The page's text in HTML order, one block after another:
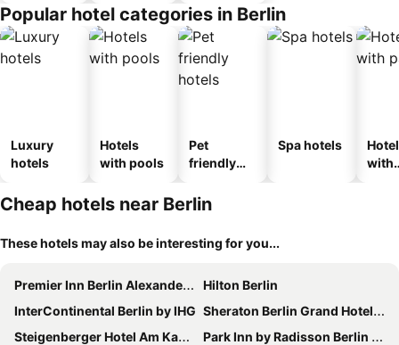
Popular hotel categories in Berlin
Luxury
hotels
Hotels
with pools
Pet
friendly
Spa hotels
with
Cheap hotels near Berlin
These hotels may also be interesting for you...
Premier Inn Berlin Alexanderplatz hotel
Hilton Berlin
InterContinental Berlin by IHG Sheraton Berlin Grand Hotel Esplanade
Steigenberger Hotel Am Kanzleramt
Park Inn by Radisson Berlin Alexanderplatz